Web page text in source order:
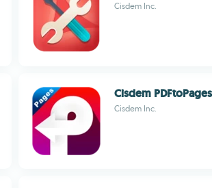
Cisdem Inc.
Cisdem
Cisdem Inc.